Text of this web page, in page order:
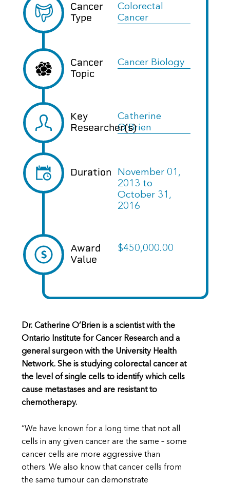
Cancer
Type
Colorectal
Cancer
Cancer
Topic
Cancer Biology
Key
Researcher(s)
Catherine
O'Brien
Duration
November 01,
2013 to
October 31,
2016
Award
Value
$450,000.00
Dr. Catherine O’Brien is a scientist with the
Ontario Institute for Cancer Research and a
general surgeon with the University Health
Network. She is studying colorectal cancer at
the level of single cells to identify which cells
cause metastases and are resistant to
chemotherapy.
“We have known for a long time that not all
cells in any given cancer are the same – some
cancer cells are more aggressive than
others. We also know that cancer cells from
the same tumour can demonstrate